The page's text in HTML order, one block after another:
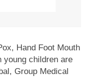
Hand Foot Mouth
children are
Group Medical